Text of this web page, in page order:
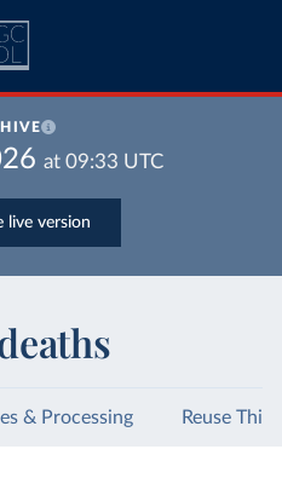
at 09:33 UTC
live version
& Processing Reuse This